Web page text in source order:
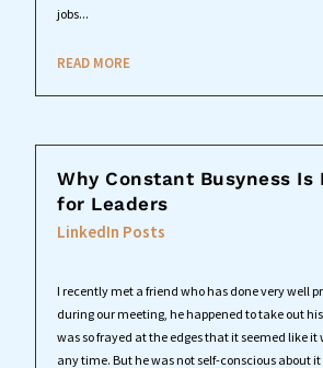
jobs...
READ MORE
Why Constant Busyness Is
for Leaders
LinkedIn Posts
I recently met a friend who has done very well
during our meeting, he happened to take out
was so frayed at the edges that it seemed like
any time. But he was not self-conscious about